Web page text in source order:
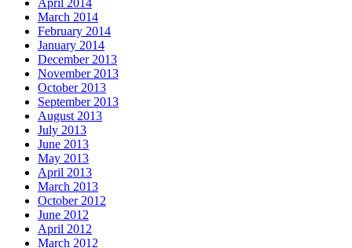
April 2014
March 2014
February 2014
January 2014
December 2013
November 2013
October 2013
September 2013
August 2013
July 2013
June 2013
May 2013
April 2013
March 2013
October 2012
June 2012
April 2012
March 2012